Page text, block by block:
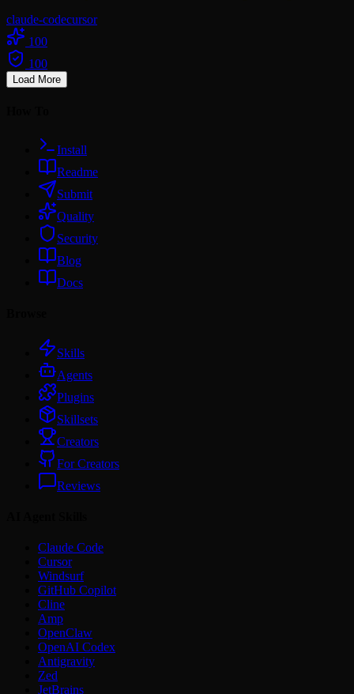
claude-codecursor
100
100
Load More
Install
Readme
Submit
Quality
Security
Blog
Docs
Skills
Agents
Plugins
Skillsets
Creators
For Creators
Reviews
Claude Code
Cursor
Windsurf
GitHub Copilot
Cline
Amp
OpenClaw
OpenAI Codex
Antigravity
Zed
JetBrains